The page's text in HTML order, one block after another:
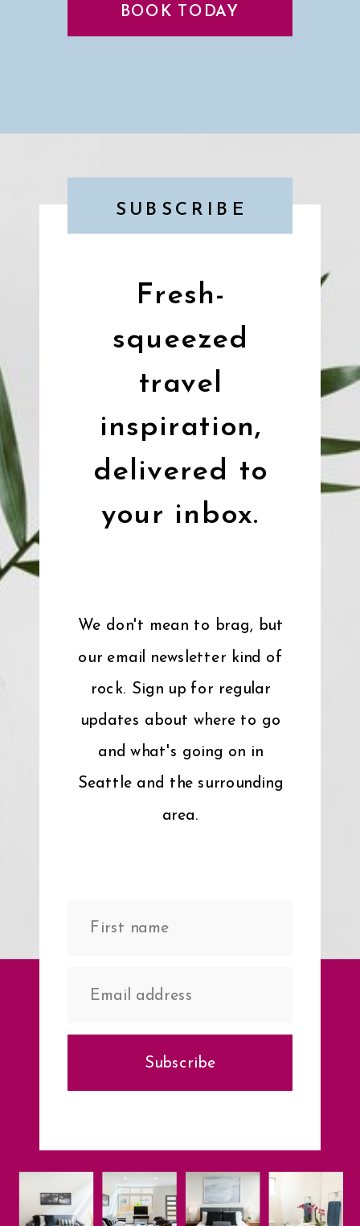
BOOK TODAY
We don't mean to brag, but
our email newsletter kind of
rock. Sign up for regular
updates about where to go
and what's going on in
Seattle and the surrounding
area.
Fresh-
squeezed
travel
inspiration,
delivered to
your inbox.
SUBSCRIBE
Subscribe